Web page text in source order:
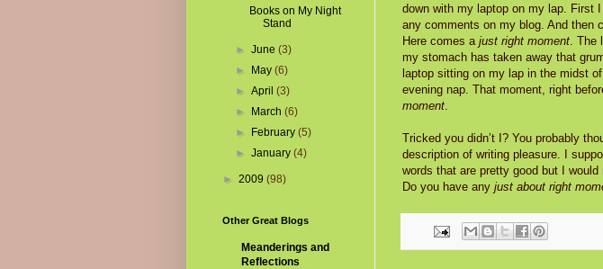
down with my laptop on my lap. First
any comments on my blog. And then
Here comes a just right moment .
my stomach has taken away that
laptop sitting on my lap in the midst
evening nap. That moment, right
moment
Tricked you didn’t I? You probably
description of writing pleasure. I
words that are pretty good but I
Do you have any just about right
Books on My Night
Stand
►June(3)
►
May(6)
►April(3)
►
March(6)
►
February(5)
►January(4)
► 2009 (98)
Other Great Blogs
Meanderings and
Reflections